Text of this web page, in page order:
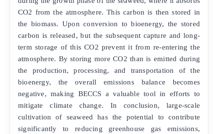
CO2 from the atmosphere. This carbon is then stored in
the biomass. Upon conversion to bioenergy, the stored
carbon is released, but the subsequent capture and long-
term storage of this CO2 prevent it from re-entering the
atmosphere. By storing more CO2 than is emitted during
the production, processing, and transportation of the
bioenergy, the overall emissions balance becomes
negative, making BECCS a valuable tool in efforts to
mitigate climate change. In conclusion, large-scale
cultivation of seaweed has the potential to contribute
significantly to reducing greenhouse gas emissions,